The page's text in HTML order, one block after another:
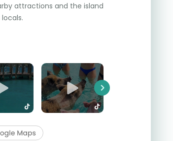
attractions and the island
Next